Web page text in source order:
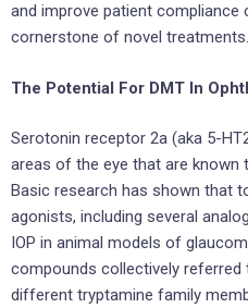
and improve patient compliance
cornerstone of novel treatments.
The Potential For DMT In
Serotonin receptor 2a (aka 5-
areas of the eye that are known
Basic research has shown that
agonists, including several
IOP in animal models of
compounds collectively referred
different tryptamine family